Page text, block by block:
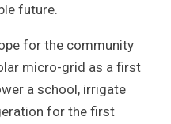
future.
for the community
micro-grid as a first
a school, irrigate
for the first